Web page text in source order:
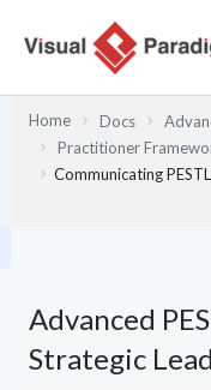
Inhalt
Home Docs
Practitioner
Communicating
Advanced
Strategic